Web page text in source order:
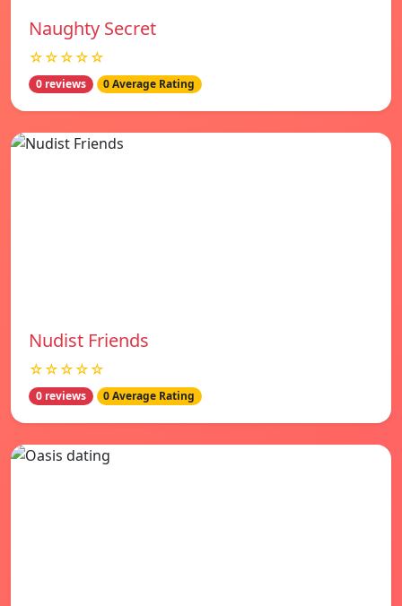
Naughty Secret
☆☆☆☆☆
0 reviews 0 Average Rating
Nudist Friends
☆☆☆☆☆
0 reviews 0 Average Rating